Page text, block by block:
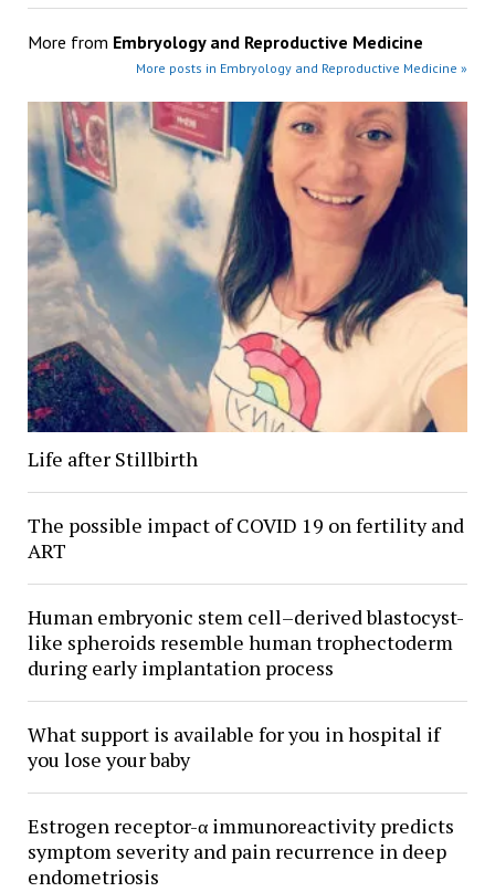
More from Embryology and Reproductive Medicine
More posts in Embryology and Reproductive Medicine »
Life after Stillbirth
The possible impact of COVID 19 on fertility and
ART
Human embryonic stem cell–derived blastocyst-
like spheroids resemble human trophectoderm
during early implantation process
What support is available for you in hospital if
you lose your baby
Estrogen receptor-α immunoreactivity predicts
symptom severity and pain recurrence in deep
endometriosis